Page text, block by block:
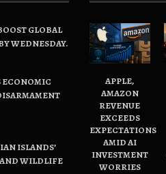
GLOBAL
WEDNESDAY.
ECONOMIC
ISLANDS’
WILDLIFE
APPLE,
AMAZON
REVENUE
EXCEEDS
EXPECTATIONS
AMID AI
INVESTMENT
WORRIES